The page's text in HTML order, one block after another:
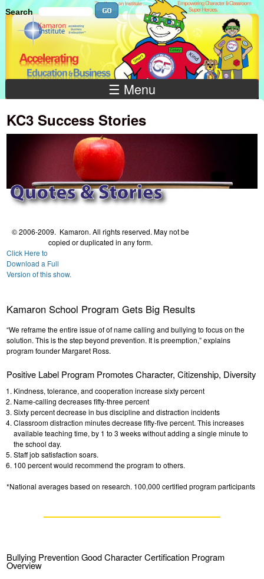
Skip to main content
Search
Search
Search
☰ Menu
KC3 Success Stories
© 2006-2009. Kamaron. All rights reserved. May not be
copied or duplicated in any form.
Click Here to
Download a Full
Version of this show.
Kamaron School Program Gets Big Results
“We reframe the entire issue of of name calling and bullying to focus on the
solution. This is the step beyond prevention. It is preemption,” explains
program founder Margaret Ross.
Positive Label Program Promotes Character, Citizenship, Diversity
Kindness, tolerance, and cooperation increase sixty percent
Name-calling decreases fifty-three percent
Sixty percent decrease in bus discipline and distraction incidents
Classroom distraction minutes decrease fifty-five percent. This increases
available teaching time, by 1 to 3 weeks without adding a single minute to
the school day.
Staff job satisfaction soars.
100 percent would recommend the program to others.
*National averages based on research. 100,000 certified program participants
Bullying Prevention Good Character Certification Program
Overview